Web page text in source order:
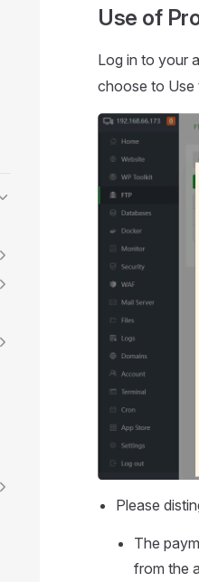
Use of
Log in to your
choose to Use
Please
The
from the